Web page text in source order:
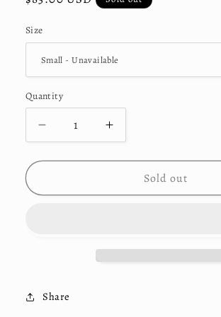
Size
Quantity
Decrease
quantity
for
&quot;Scope&quot;
Collection
Increase
quantity
for
&quot;Scope&quot;
Collection
Sold out
Share